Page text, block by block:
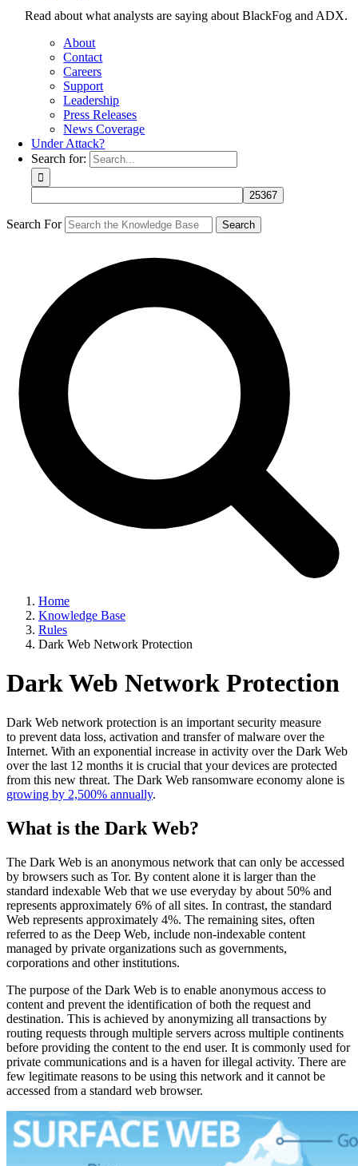
Read about what analysts are saying about BlackFog and ADX.
About
Contact
Careers
Support
Leadership
Press Releases
News Coverage
Under Attack?
Search for:
Search For Search
Home
Knowledge Base
Rules
Dark Web Network Protection
Dark Web Network Protection
Dark Web network protection is an important security measure
to prevent data loss, activation and transfer of malware over the
Internet. With an exponential increase in activity over the Dark Web
over the last 12 months it is crucial that your devices are protected
from this new threat. The Dark Web ransomware economy alone is
growing by 2,500% annually.
What is the Dark Web?
The Dark Web is an anonymous network that can only be accessed
by browsers such as Tor. By content alone it is larger than the
standard indexable Web that we use everyday by about 50% and
represents approximately 6% of all sites. In contrast, the standard
Web represents approximately 4%. The remaining sites, often
referred to as the Deep Web, include non-indexable content
managed by private organizations such as governments,
corporations and other institutions.
The purpose of the Dark Web is to enable anonymous access to
content and prevent the identification of both the request and
destination. This is achieved by anonymizing all transactions by
routing requests through multiple servers across multiple continents
before providing the content to the end user. It is commonly used for
private communications and is a haven for illegal activity. There are
few legitimate reasons to be using this network and it cannot be
accessed from a standard web browser.